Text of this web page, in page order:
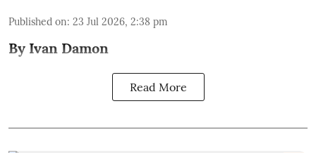
Published on: 23 Jul 2026, 2:38 pm
By Ivan Damon
Read More